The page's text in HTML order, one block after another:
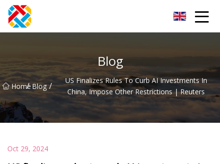
Blog
Home
/ Blog /
US Finalizes Rules To Curb AI Investments In
China, Impose Other Restrictions | Reuters
Oct 29, 2024